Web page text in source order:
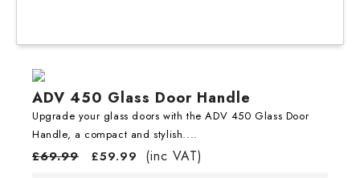
ADV 450 Glass Door Handle
Upgrade your glass doors with the ADV 450 Glass Door
Handle, a compact and stylish....
£69.99 £59.99 (inc VAT)